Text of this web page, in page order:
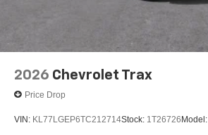
2026 Chevrolet Trax
Price Drop
VIN: KL77LGEP6TC212714Stock: 1T26726Model: